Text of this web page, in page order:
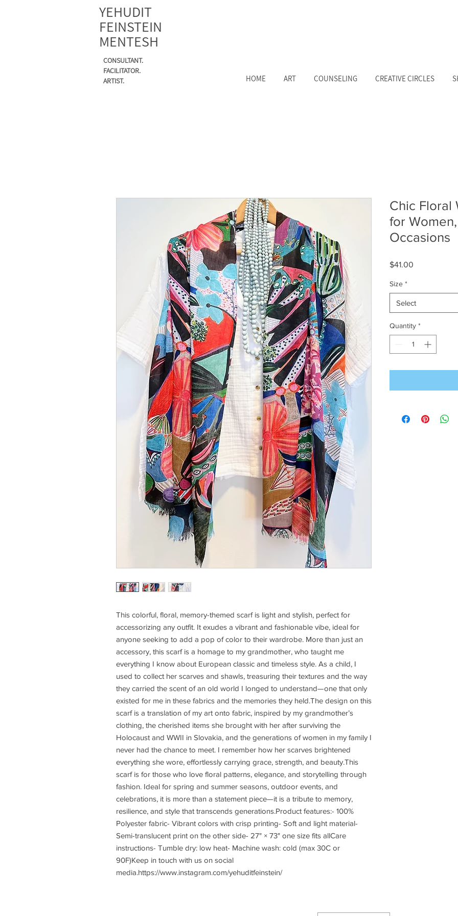
YEHUDIT
FEINSTEIN
MENTESH
CONSULTANT.
FACILITATOR.
ARTIST.
HOME ART COUNSELING CREATIVE CIRCLES
This colorful, floral, memory-themed scarf is light and stylish, perfect for
accessorizing any outfit. It exudes a vibrant and fashionable vibe, ideal for
anyone seeking to add a pop of color to their wardrobe. More than just an
accessory, this scarf is a homage to my grandmother, who taught me
everything I know about European classic and timeless style. As a child, I
used to collect her scarves and shawls, treasuring their textures and the way
they carried the scent of an old world I longed to understand—one that only
existed for me in these fabrics and the memories they held.The design on this
scarf is a translation of my art onto fabric, inspired by my grandmother’s
clothing, the cherished items she brought with her after surviving the
Holocaust and WWII in Slovakia, and the generations of women in my family I
never had the chance to meet. I remember how her scarves brightened
everything she wore, effortlessly carrying grace, strength, and beauty.This
scarf is for those who love floral patterns, elegance, and storytelling through
fashion. Ideal for spring and summer seasons, outdoor events, and
celebrations, it is more than a statement piece—it is a tribute to memory,
resilience, and style that transcends generations.Product features:- 100%
Polyester fabric- Vibrant colors with crisp printing- Soft and light material-
Semi-translucent print on the other side- 27" × 73" one size fits allCare
instructions- Tumble dry: low heat- Machine wash: cold (max 30C or
90F)Keep in touch with us on social
media.https://www.instagram.com/yehuditfeinstein/
Chic Floral
for
Occasions
$41.00
Size *
Select
Quantity *